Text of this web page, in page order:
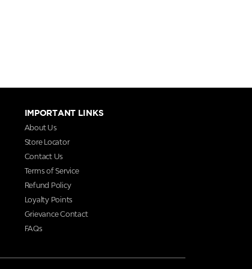
IMPORTANT LINKS
About Us
Store Locator
Contact Us
Terms of Service
Refund Policy
Loyalty Points
Grievance Contact
FAQs